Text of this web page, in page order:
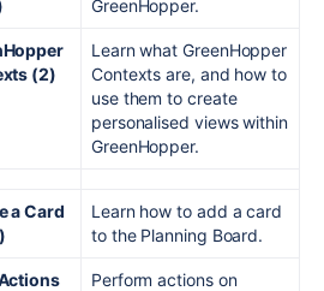
GreenHopper.
(2)
Learn what GreenHopper
Contexts are, and how to
use them to create
personalised views within
GreenHopper.
a Card
Learn how to add a card
to the Planning Board.
Perform actions on